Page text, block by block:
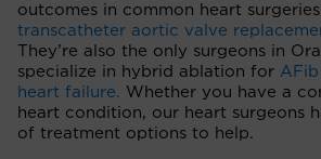
outcomes in common heart
transcatheter aortic valve
They’re also the only surgeons in
specialize in hybrid ablation for AFib
heart failure. Whether you have a
heart condition, our heart surgeons
of treatment options to help.